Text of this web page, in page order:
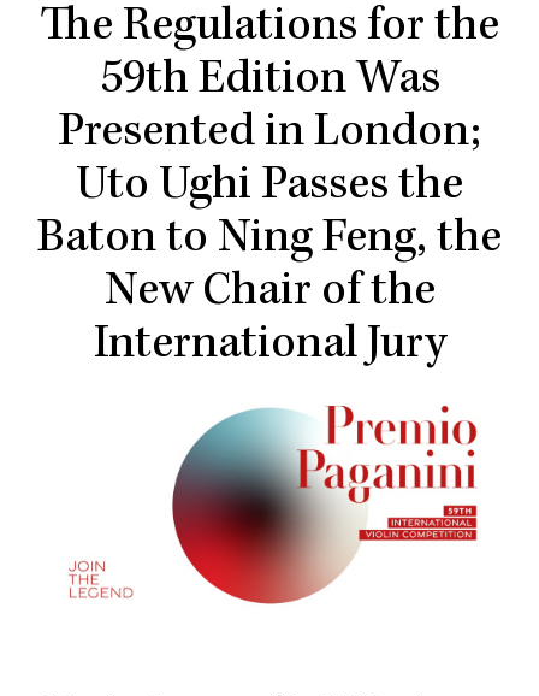
The Regulations for the
59th Edition Was
Presented in London;
Uto Ughi Passes the
Baton to Ning Feng, the
New Chair of the
International Jury